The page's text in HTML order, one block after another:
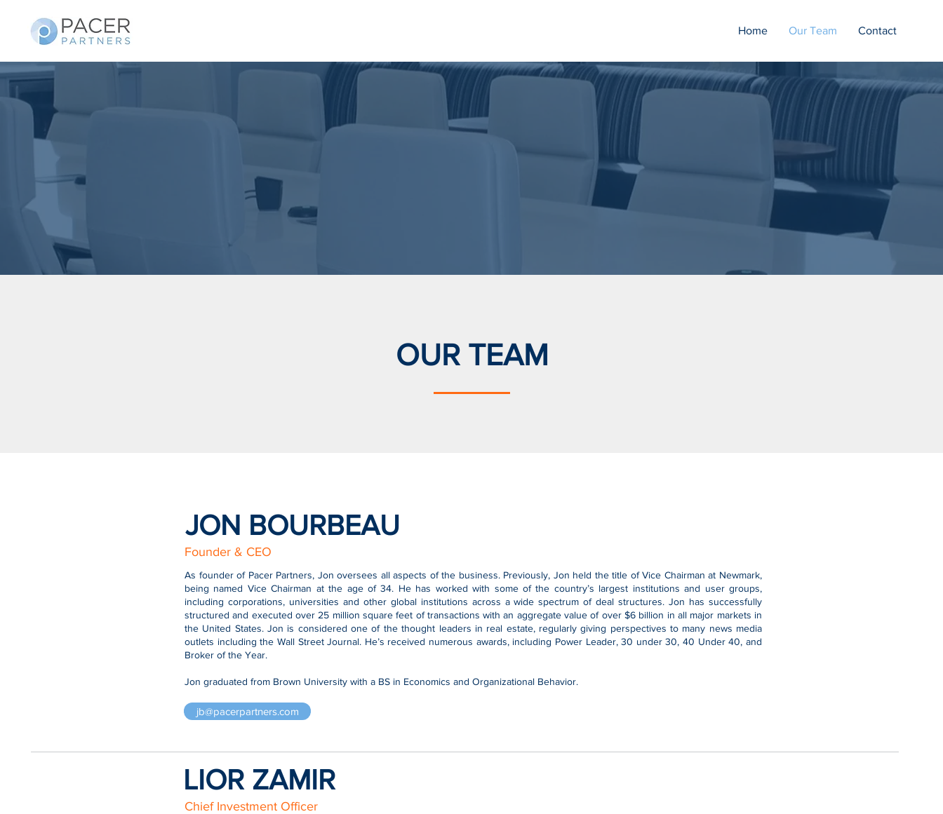
Home Our Team Contact
OUR TEAM
JON BOURBEAU
Founder & CEO
As founder of Pacer Partners, Jon oversees all aspects of the business. Previously, Jon held the title of Vice Chairman at Newmark,
being named Vice Chairman at the age of 34. He has worked with some of the country’s largest institutions and user groups,
including corporations, universities and other global institutions across a wide spectrum of deal structures. Jon has successfully
structured and executed over 25 million square feet of transactions with an aggregate value of over $6 billion in all major markets in
the United States. Jon is considered one of the thought leaders in real estate, regularly giving perspectives to many news media
outlets including the Wall Street Journal. He’s received numerous awards, including Power Leader, 30 under 30, 40 Under 40, and
Broker of the Year.
Jon graduated from Brown University with a BS in Economics and Organizational Behavior.
jb@pacerpartners.com
LIOR ZAMIR
Chief Investment Officer